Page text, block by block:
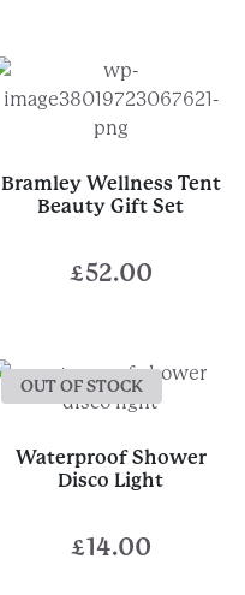
Bramley Wellness Tent
Beauty Gift Set
£52.00
OUT OF STOCK
Waterproof Shower
Disco Light
£14.00